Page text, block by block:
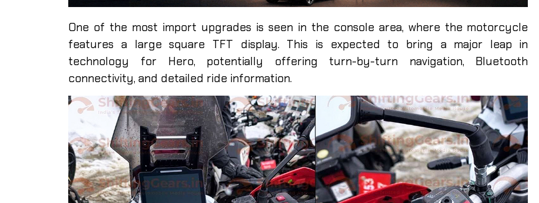
One of the most import upgrades is seen in the console area, where the motorcycle
features a large square TFT display. This is expected to bring a major leap in
technology for Hero, potentially offering turn-by-turn navigation, Bluetooth
connectivity, and detailed ride information.